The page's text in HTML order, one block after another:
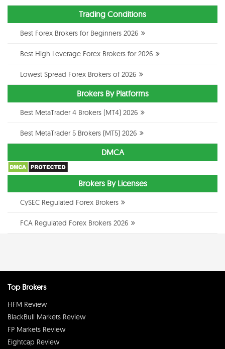
Trading Conditions
Best Forex Brokers for Beginners 2026
Best High Leverage Forex Brokers for 2026
Lowest Spread Forex Brokers of 2026
Brokers By Platforms
Best MetaTrader 4 Brokers (MT4) 2026
Best MetaTrader 5 Brokers (MT5) 2026
DMCA
Brokers By Licenses
CySEC Regulated Forex Brokers
FCA Regulated Forex Brokers 2026
Top Brokers
HFM Review
BlackBull Markets Review
FP Markets Review
Eightcap Review